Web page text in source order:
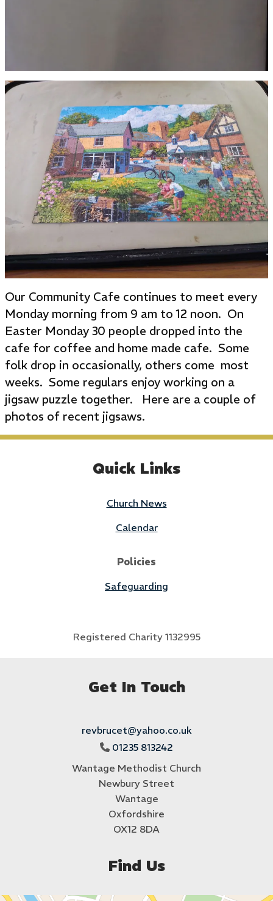
Our Community Cafe continues to meet every
Monday morning from 9 am to 12 noon. On
Easter Monday 30 people dropped into the
cafe for coffee and home made cafe. Some
folk drop in occasionally, others come most
weeks. Some regulars enjoy working on a
jigsaw puzzle together. Here are a couple of
photos of recent jigsaws.
Quick Links
Church News
Calendar
Policies
Safeguarding
Registered Charity 1132995
Get In Touch
revbrucet@yahoo.co.uk
 01235 813242
Wantage Methodist Church
Newbury Street
Wantage
Oxfordshire
OX12 8DA
Find Us